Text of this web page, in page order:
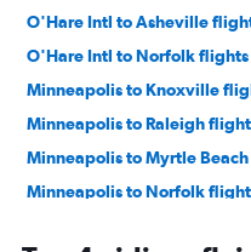
O'Hare Intl to Asheville
O'Hare Intl to Norfolk flights
Minneapolis to Knoxville
Minneapolis to Raleigh
Minneapolis to Myrtle
Minneapolis to Norfolk